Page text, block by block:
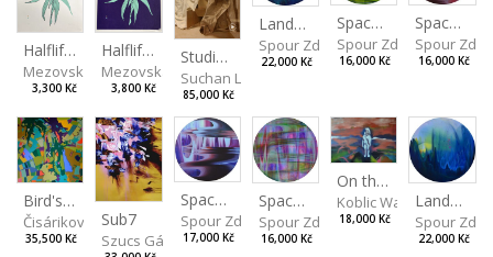
Halflife II
Mezovská Livia
3,300 Kč
Halflife I
Mezovská Livia
3,800 Kč
Studio Still Life
Suchan Leoš
85,000 Kč
Landscape III
Spour Zdeněk
22,000 Kč
Spaces I
Spour Zdeněk
16,000 Kč
Spaces II
Spour
16,000 Kč
Bird's Eye View
Čisáriková Táňa
35,500 Kč
Sub7
Szucs Gábor
Spaces IV
Spour Zdeněk
17,000 Kč
Spaces III
Spour Zdeněk
16,000 Kč
On the Clifs
Koblic Walterová
18,000 Kč
Landscape II
Spour
22,000 Kč